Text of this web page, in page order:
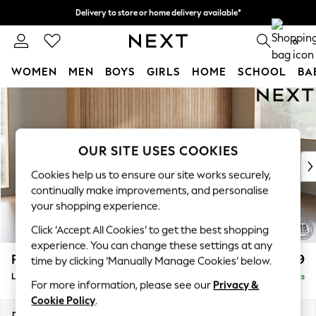
Delivery to store or home delivery available*
Split the cost with pay in 3. Find out more 0
WOMEN MEN BOYS GIRLS HOME SCHOOL
New In & Trending
New: This Week
Top Picks
Trending on Social
Polka Dots
Summer Textures
Blues & Chambrays
Chocolate Brown
Linen Collection
Summer Whites
Parker £2,099
Large Sofa Chaise - Right Hand Delivered in 8 Weeks
OUR SITE USES COOKIES
Cookies help us to ensure our site works securely,
continually make improvements, and personalise
your shopping experience.
Click ‘Accept All Cookies’ to get the best shopping
experience. You can change these settings at any
time by clicking ‘Manually Manage Cookies’ below.
For more information, please see our Privacy &
Cookie Policy.